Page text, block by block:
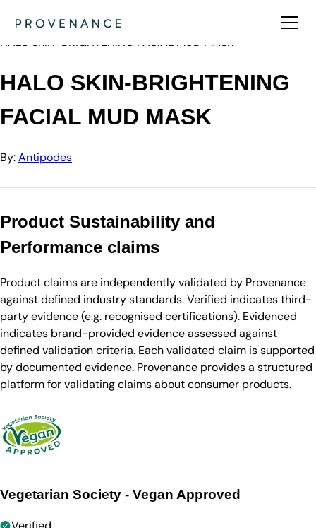
Antipodes
HALO SKIN-BRIGHTENING FACIAL MUD MASK
HALO SKIN-BRIGHTENING
FACIAL MUD MASK
By:Antipodes
Product Sustainability and
Performance claims
Product claims are independently validated by Provenance
against defined industry standards. Verified indicates third-
party evidence (e.g. recognised certifications). Evidenced
indicates brand-provided evidence assessed against
defined validation criteria. Each validated claim is supported
by documented evidence. Provenance provides a structured
platform for validating claims about consumer products.
Vegetarian Society - Vegan Approved